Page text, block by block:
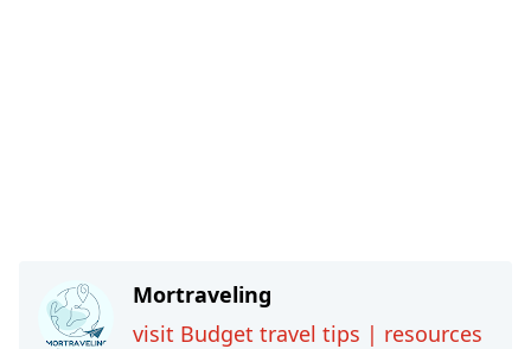
Mortraveling
visit Budget travel tips | resources